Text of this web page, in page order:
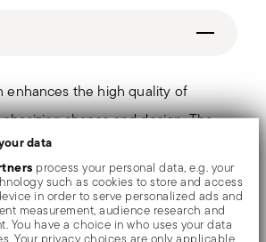
data
process your personal data, e.g. your
such as cookies to store and access
in order to serve personalized ads and
measurement, audience research and
You have a choice in who uses your data
Your privacy choices are only applicable
enhances the high quality of
shapes and design. The
with additives and mechanical
materials, which smooth the
it a high gloss. Reflections
it even more precious.